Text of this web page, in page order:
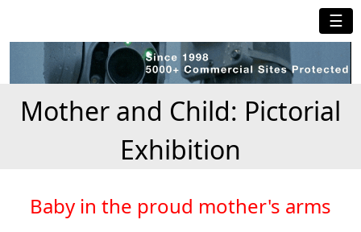
☰
Mother and Child: Pictorial
Exhibition
Baby in the proud mother's arms